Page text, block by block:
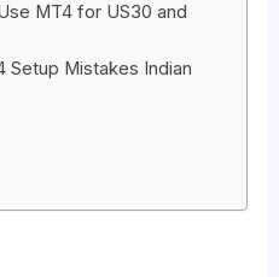
MT4 for US30 and
Setup Mistakes Indian